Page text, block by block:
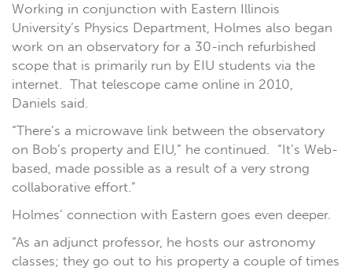
Working in conjunction with Eastern Illinois
University’s Physics Department, Holmes also began
work on an observatory for a 30-inch refurbished
scope that is primarily run by EIU students via the
internet. That telescope came online in 2010,
Daniels said.
“There’s a microwave link between the observatory
on Bob’s property and EIU,” he continued. “It’s Web-
based, made possible as a result of a very strong
collaborative effort.”
Holmes’ connection with Eastern goes even deeper.
“As an adjunct professor, he hosts our astronomy
classes; they go out to his property a couple of times